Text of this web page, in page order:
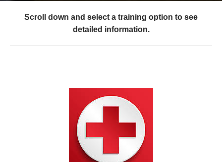
Scroll down and select a training option to see
detailed information.